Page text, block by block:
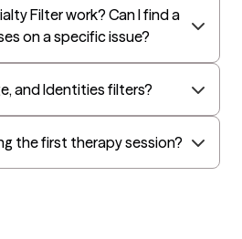
Filter work? Can I find a
on a specific issue?
and Identities filters?
the first therapy session?